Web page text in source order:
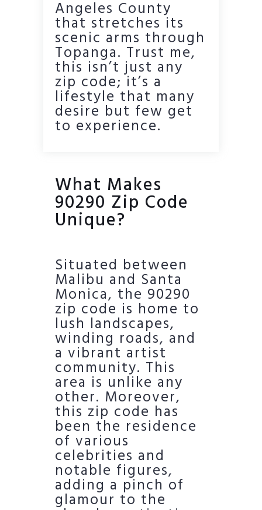
Angeles County
that stretches its
scenic arms through
Topanga. Trust me,
this isn’t just any
zip code; it’s a
lifestyle that many
desire but few get
to experience.
What Makes
90290 Zip Code
Unique?
Situated between
Malibu and Santa
Monica, the 90290
zip code is home to
lush landscapes,
winding roads, and
a vibrant artist
community. This
area is unlike any
other. Moreover,
this zip code has
been the residence
of various
celebrities and
notable figures,
adding a pinch of
glamour to the